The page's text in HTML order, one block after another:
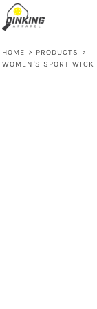
HOME > PRODUCTS
>
WOMEN'S SPORT